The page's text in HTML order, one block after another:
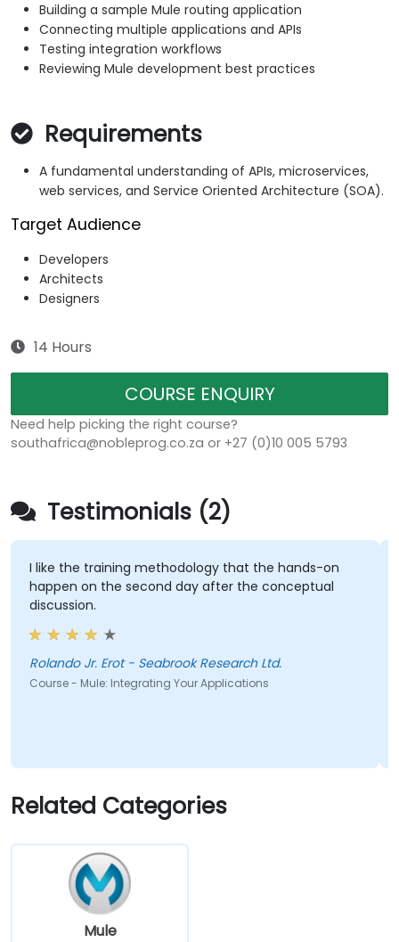
Building a sample Mule routing application
Connecting multiple applications and APIs
Testing integration workflows
Reviewing Mule development best practices
Requirements
A fundamental understanding of APIs, microservices,
web services, and Service Oriented Architecture (SOA).
Target Audience
Developers
Architects
Designers
14 Hours
COURSE ENQUIRY
Need help picking the right course?
southafrica@nobleprog.co.za or +27 (0)10 005 5793
Testimonials (2)
I like the training methodology that the hands-on
happen on the second day after the conceptual
discussion.
Rolando Jr. Erot - Seabrook Research Ltd.
Course - Mule: Integrating Your Applications
Related Categories
Mule